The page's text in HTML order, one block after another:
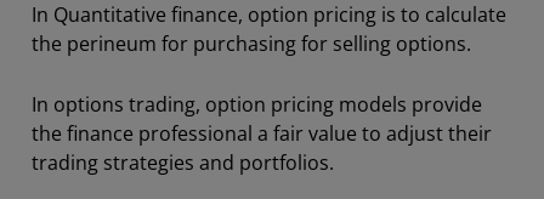
In Quantitative finance, option pricing is to calculate
the perineum for purchasing for selling options.
In options trading, option pricing models provide
the finance professional a fair value to adjust their
trading strategies and portfolios.